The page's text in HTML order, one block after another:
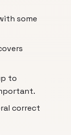
some
to
correct